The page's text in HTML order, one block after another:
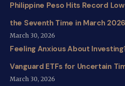
Philippine Peso Hits Record
the Seventh Time in March 2026
March 30, 2026
Feeling Anxious About
Vanguard ETFs for Uncertain
March 30, 2026